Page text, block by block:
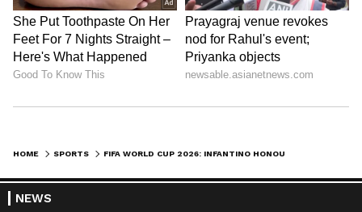
HOME SPORTS
NEWS